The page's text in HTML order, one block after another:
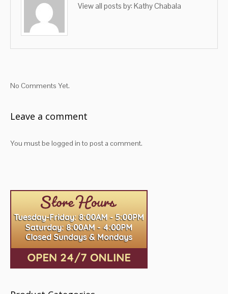
View all posts by: Kathy Chabala
No Comments Yet.
Leave a comment
You must be logged into post a comment.